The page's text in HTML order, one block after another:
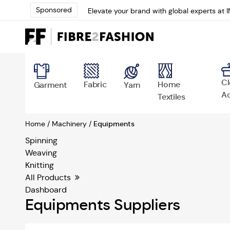
Sponsored
Elevate your brand with global experts at
AATCC Textile Summit 2024: A Path
Garment Fabric Yarn
Home
Textiles
Home / Machinery / Equipments
Spinning
Weaving
Knitting
All Products
Dashboard
Equipments Suppliers